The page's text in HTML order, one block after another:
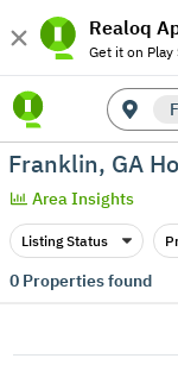
Realoq
Get it on Play
Franklin, GA
Area Insights
Listing Status
0Properties found